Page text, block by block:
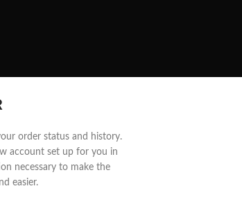
order status and history.
account set up for you in
necessary to make the
easier.